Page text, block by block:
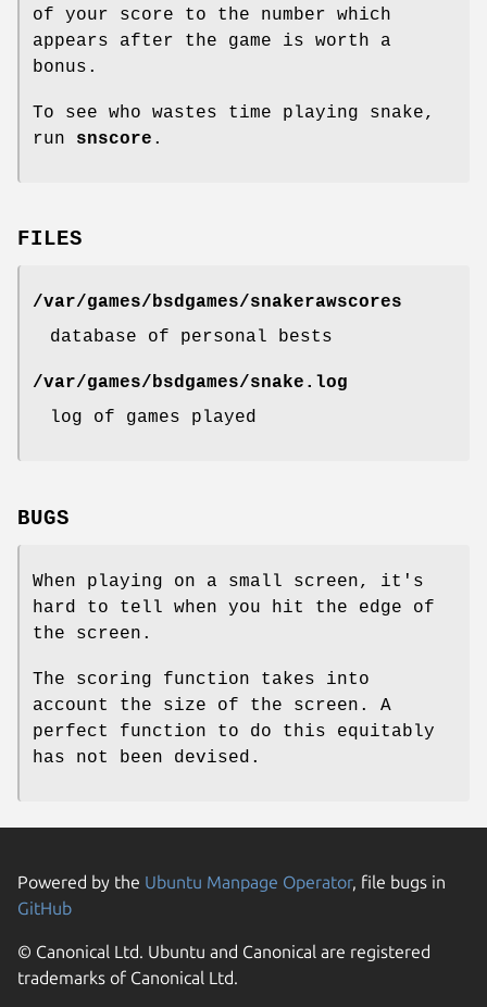
of your score to the number which
appears after the game is worth a
bonus.
To see who wastes time playing snake,
run snscore .
FILES
/var/games/bsdgames/snakerawscores
database of personal bests
/var/games/bsdgames/snake.log
log of games played
BUGS
When playing on a small screen, it's
hard to tell when you hit the edge of
the screen.
The scoring function takes into
account the size of the screen. A
perfect function to do this equitably
has not been devised.
Powered by the Ubuntu Manpage Operator, file bugs in
GitHub
© Canonical Ltd. Ubuntu and Canonical are registered
trademarks of Canonical Ltd.